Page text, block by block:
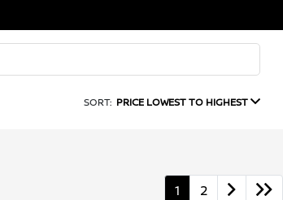
SORT: PRICE LOWEST TO HIGHEST
1 2